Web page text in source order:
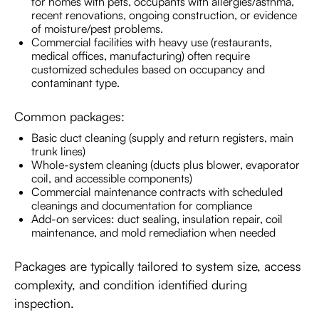
recent renovations, ongoing construction, or evidence
of moisture/pest problems.
Commercial facilities with heavy use (restaurants,
medical offices, manufacturing) often require
customized schedules based on occupancy and
contaminant type.
Common packages:
Basic duct cleaning (supply and return registers, main
trunk lines)
Whole-system cleaning (ducts plus blower, evaporator
coil, and accessible components)
Commercial maintenance contracts with scheduled
cleanings and documentation for compliance
Add-on services: duct sealing, insulation repair, coil
maintenance, and mold remediation when needed
Packages are typically tailored to system size, access
complexity, and condition identified during
inspection.